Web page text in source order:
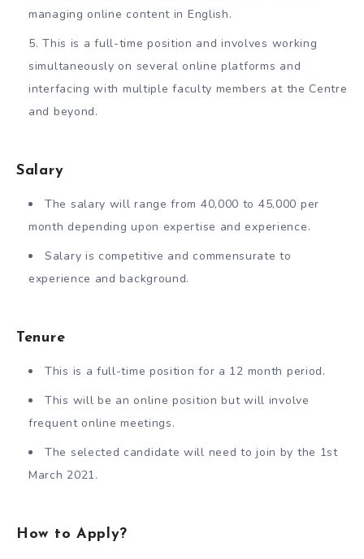
managing online content in English.
This is a full-time position and involves working
simultaneously on several online platforms and
interfacing with multiple faculty members at the Centre
and beyond.
Salary
The salary will range from 40,000 to 45,000 per
month depending upon expertise and experience.
Salary is competitive and commensurate to
experience and background.
Tenure
This is a full-time position for a 12 month period.
This will be an online position but will involve
frequent online meetings.
The selected candidate will need to join by the 1st
March 2021.
How to Apply?